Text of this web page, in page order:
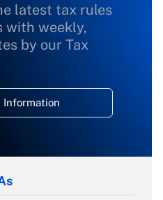
latest tax rules
with weekly,
by our Tax
Information